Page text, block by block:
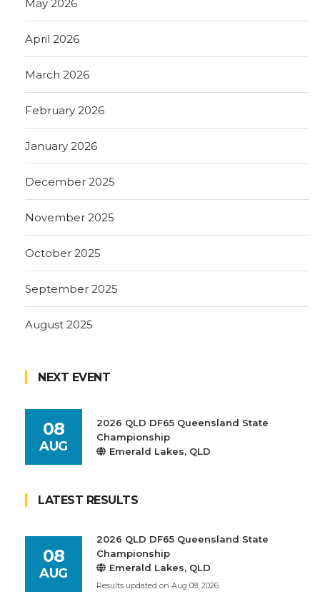
May 2026
April 2026
March 2026
February 2026
January 2026
December 2025
November 2025
October 2025
September 2025
August 2025
NEXT EVENT
08
AUG
2026 QLD DF65 Queensland State
Championship
Emerald Lakes, QLD
LATEST RESULTS
08
AUG
2026 QLD DF65 Queensland State
Championship
Emerald Lakes, QLD
Results updated on Aug 08, 2026